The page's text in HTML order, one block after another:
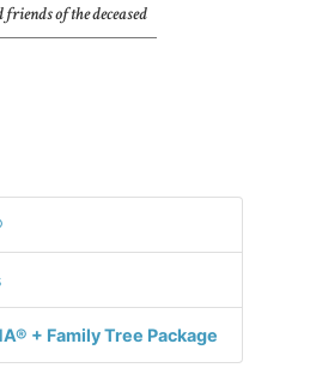
of the deceased
+ Family Tree Package